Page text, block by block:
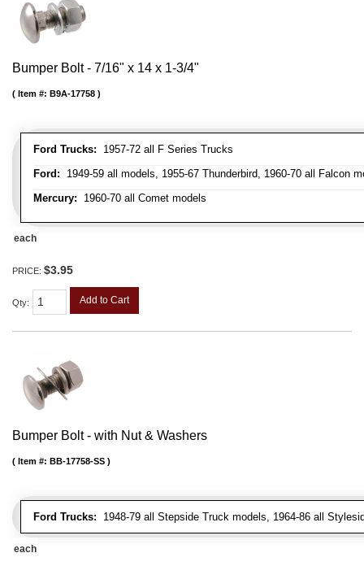
Bumper Bolt - 7/16" x 14 x 1-3/4"
Ford Trucks: 1957-72 all F Series Trucks
Ford: 1949-59 all models, 1955-67 Thunderbird, 1960-70 all Falcon
Mercury: 1960-70 all Comet models
Item #: B9A-17758
each
PRICE: $3.95
Qty: Add to Cart
Bumper Bolt - with Nut & Washers
Ford Trucks: 1948-79 all Stepside Truck models, 1964-86 all
Item #: BB-17758-SS
each